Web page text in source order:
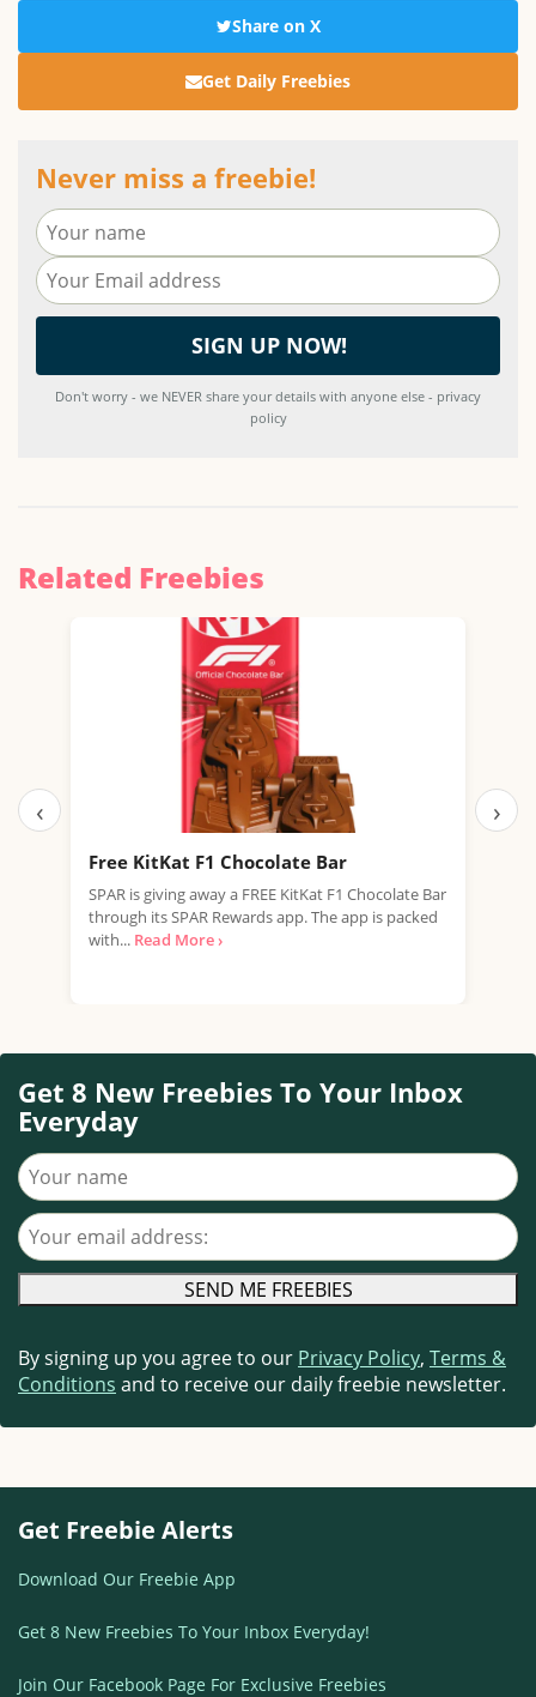
Share on X
Get Daily Freebies
Never miss a freebie!
Don't worry - we NEVER share your details with anyone else - privacy
policy
Related Freebies
‹
Free KitKat F1 Chocolate Bar
SPAR is giving away a FREE KitKat F1 Chocolate Bar
through its SPAR Rewards app. The app is packed
with... Read More ›
›
Get 8 New Freebies To Your Inbox
Everyday
Your name
Your email address
By signing up you agree to our Privacy Policy, Terms &
Conditions and to receive our daily freebie newsletter.
Get Freebie Alerts
Download Our Freebie App
Get 8 New Freebies To Your Inbox Everyday!
Join Our Facebook Page For Exclusive Freebies